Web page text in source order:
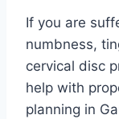
If you are
numbness,
cervical disc
help with
planning in